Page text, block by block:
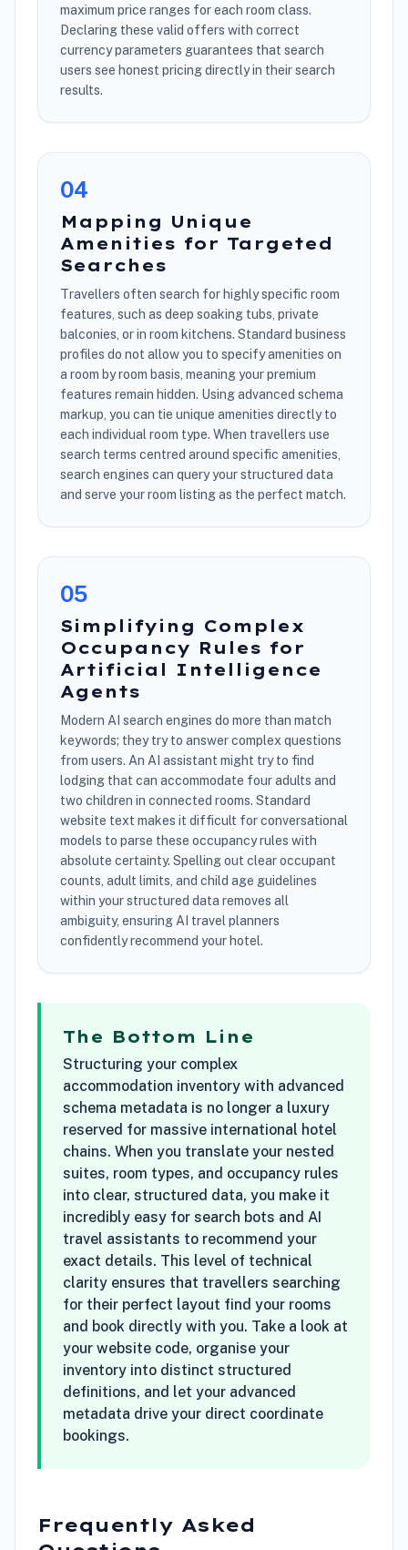
maximum price ranges for each room class.
Declaring these valid offers with correct
currency parameters guarantees that search
users see honest pricing directly in their search
results.
04
Mapping Unique
Amenities for Targeted
Searches
Travellers often search for highly specific room
features, such as deep soaking tubs, private
balconies, or in room kitchens. Standard business
profiles do not allow you to specify amenities on
a room by room basis, meaning your premium
features remain hidden. Using advanced schema
markup, you can tie unique amenities directly to
each individual room type. When travellers use
search terms centred around specific amenities,
search engines can query your structured data
and serve your room listing as the perfect match.
05
Simplifying Complex
Occupancy Rules for
Artificial Intelligence
Agents
Modern AI search engines do more than match
keywords; they try to answer complex questions
from users. An AI assistant might try to find
lodging that can accommodate four adults and
two children in connected rooms. Standard
website text makes it difficult for conversational
models to parse these occupancy rules with
absolute certainty. Spelling out clear occupant
counts, adult limits, and child age guidelines
within your structured data removes all
ambiguity, ensuring AI travel planners
confidently recommend your hotel.
The Bottom Line
Structuring your complex
accommodation inventory with advanced
schema metadata is no longer a luxury
reserved for massive international hotel
chains. When you translate your nested
suites, room types, and occupancy rules
into clear, structured data, you make it
incredibly easy for search bots and AI
travel assistants to recommend your
exact details. This level of technical
clarity ensures that travellers searching
for their perfect layout find your rooms
and book directly with you. Take a look at
your website code, organise your
inventory into distinct structured
definitions, and let your advanced
metadata drive your direct coordinate
bookings.
Frequently Asked